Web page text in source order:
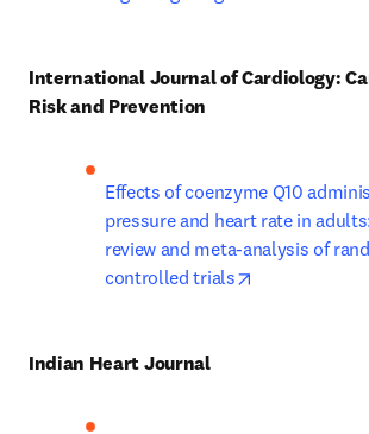
International Journal of Cardiology:
Risk and Prevention
Effects of coenzyme Q10
pressure and heart rate in
review and meta-analysis of
controlled trials
Indian Heart Journal